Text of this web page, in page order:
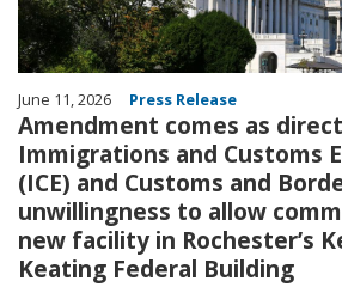
June 11, 2026 Press Release
Amendment comes as
Immigrations and Customs
(ICE) and Customs and
unwillingness to allow
new facility in Rochester’s
Keating Federal Building